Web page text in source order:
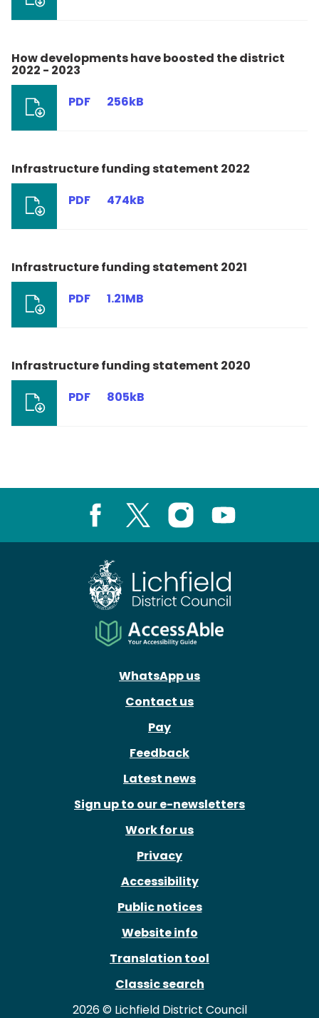
How developments have boosted the district
2022 - 2023
PDF
256kB
Infrastructure funding statement 2022
PDF
474kB
Infrastructure funding statement 2021
PDF
1.21MB
Infrastructure funding statement 2020
PDF
805kB
Instagram
WhatsApp us
Contact us
Pay
Feedback
Latest news
Sign up to our e-newsletters
Work for us
Privacy
Accessibility
Public notices
Website info
Translation tool
Classic search
2026 © Lichfield District Council